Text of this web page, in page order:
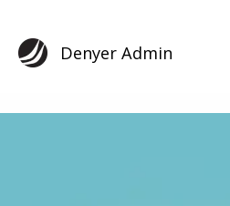
content
Denyer Admin